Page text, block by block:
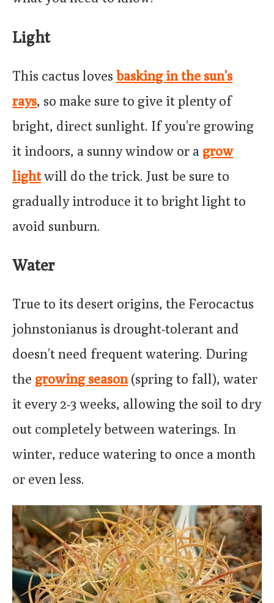
Light
This cactus loves basking in the sun’s
rays, so make sure to give it plenty of
bright, direct sunlight. If you’re growing
it indoors, a sunny window or a grow
lightwill do the trick. Just be sure to
gradually introduce it to bright light to
avoid sunburn.
Water
True to its desert origins, the Ferocactus
johnstonianus is drought-tolerant and
doesn’t need frequent watering. During
the growing season(spring to fall), water
it every 2-3 weeks, allowing the soil to dry
out completely between waterings. In
winter, reduce watering to once a month
or even less.